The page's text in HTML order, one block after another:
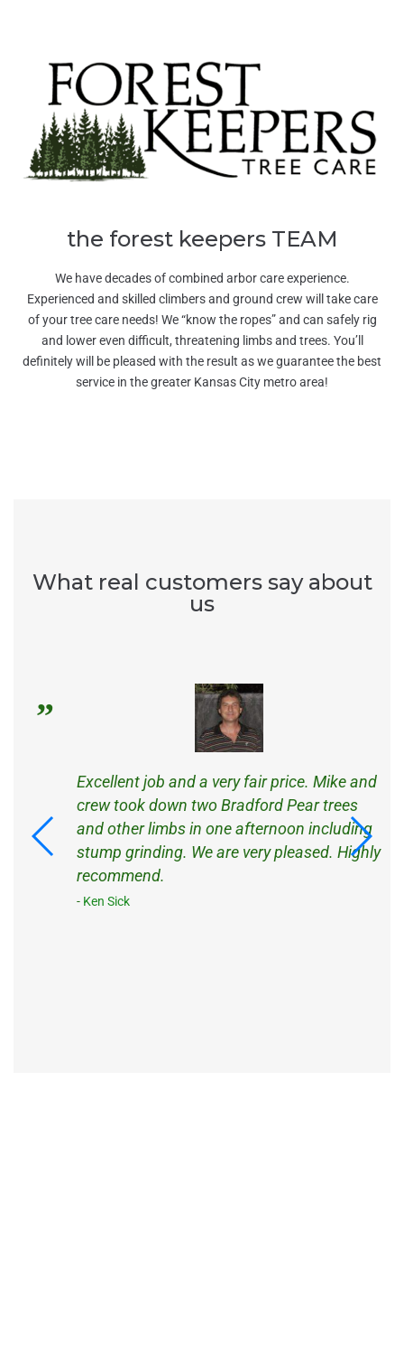
the forest keepers TEAM
We have decades of combined arbor care experience.
Experienced and skilled climbers and ground crew will take care
of your tree care needs! We “know the ropes” and can safely rig
and lower even difficult, threatening limbs and trees. You’ll
definitely will be pleased with the result as we guarantee the best
service in the greater Kansas City metro area!
What real customers say about
us
Excellent job and a very fair price. Mike and
crew took down two Bradford Pear trees
and other limbs in one afternoon including
stump grinding. We are very pleased. Highly
recommend.
Ken Sick